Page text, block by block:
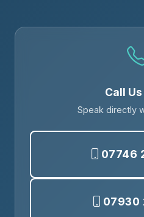
Call
Speak directly
07746
07930